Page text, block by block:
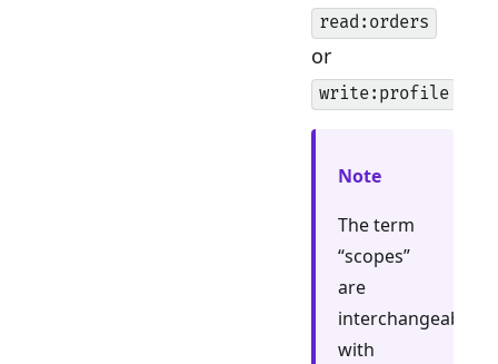
read:orders
or
write:profile
Note
The term
“scopes”
are
interchangeable
with